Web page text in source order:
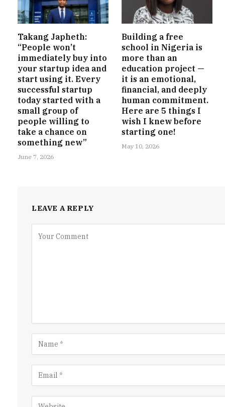
Takang Japheth:
“People won’t
immediately buy into
your startup idea and
start using it. Every
successful startup
today started with a
small group of
people willing to
take a chance on
something new”
June 7, 2026
Building a free
school in Nigeria is
more than an
education project —
it is an emotional,
financial, and deeply
human commitment.
Here are 5 things I
wish I knew before
starting one!
May 10, 2026
LEAVE A REPLY